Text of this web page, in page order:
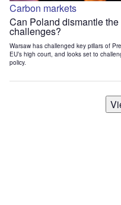
Carbon markets
Can Poland dismantle
challenges?
Warsaw has challenged key pillars of
EU’s high court, and looks set to
policy.